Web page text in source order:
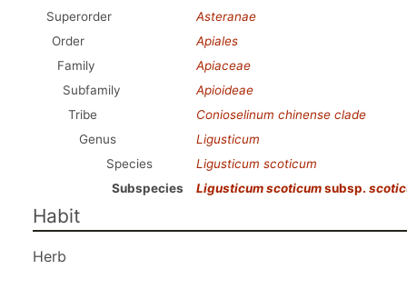
Superorder
Asteranae
Order
Apiales
Family
Apiaceae
Subfamily
Apioideae
Tribe
Conioselinum chinense clade
Genus
Ligusticum
Species
Ligusticum scoticum
Subspecies
Ligusticum scoticumsubsp.
Habit
Herb